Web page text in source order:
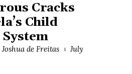
Cracks
Child
de Freitas
July